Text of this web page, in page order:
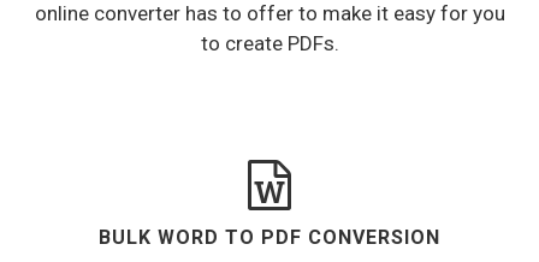
online converter has to offer to make it easy for you
to create PDFs.
BULK WORD TO PDF CONVERSION